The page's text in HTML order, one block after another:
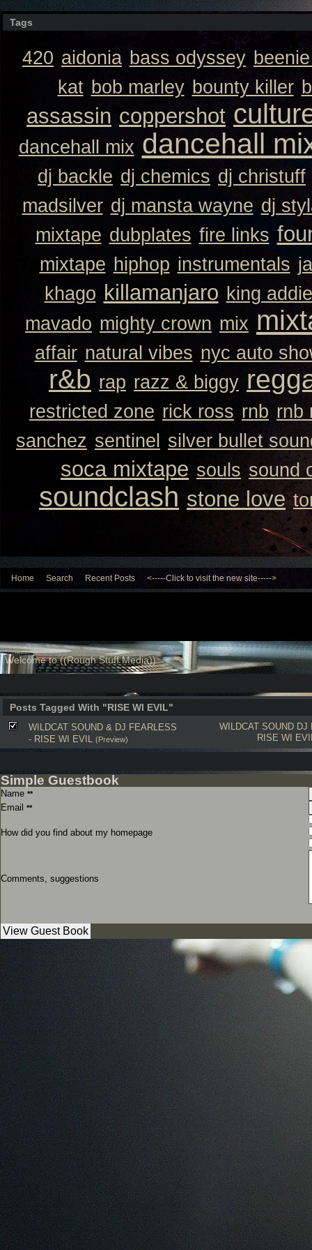
Tags
420 aidonia bass odyssey
kat bob marley bounty killer
assassin coppershot
dancehall mix dancehall
dj backle dj chemics dj christuff
madsilver dj mansta wayne dj
mixtape dubplates fire links
mixtape hiphop instrumentals
khago killamanjaro king
mavado mighty crown mix
affair natural vibes nyc auto
r&b rap razz & biggy
restricted zone rick ross rnb rnb
sanchez sentinel silver bullet
soca mixtape souls sound
soundclash stone love
Home Search Recent Posts <-----Click to visit the new site----->
Welcome to ((Rough Stuff Media))
Posts Tagged With "RISE WI EVIL"
WILDCAT SOUND DJ
RISE WI
WILDCAT SOUND & DJ FEARLESS
- RISE WI EVIL (Preview)
Simple Guestbook
Name **
Email **
How did you find about my homepage
Comments, suggestions